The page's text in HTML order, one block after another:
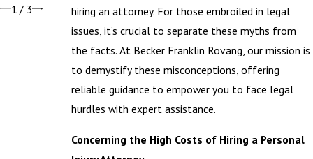
hiring an attorney. For those embroiled in legal
issues, it’s crucial to separate these myths from
the facts. At Becker Franklin Rovang, our mission is
to demystify these misconceptions, offering
reliable guidance to empower you to face legal
hurdles with expert assistance.
Concerning the High Costs of Hiring a Personal
1/ 3